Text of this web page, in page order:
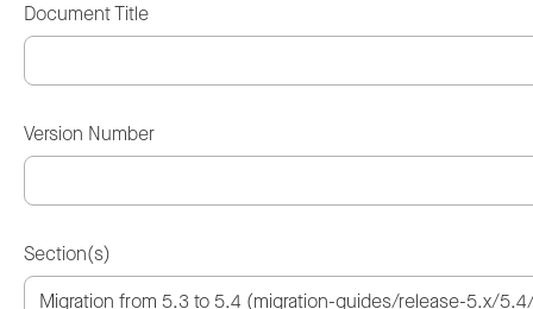
Document Title
Version Number
Section(s)